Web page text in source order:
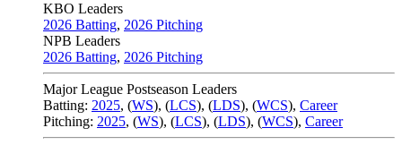
KBO Leaders
2026 Batting, 2026 Pitching
NPB Leaders
2026 Batting, 2026 Pitching
Major League Postseason Leaders
Batting: 2025, (WS), (LCS), (LDS), (WCS), Career
Pitching: 2025, (WS), (LCS), (LDS), (WCS), Career